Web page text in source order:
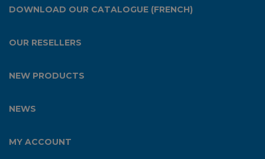
DOWNLOAD OUR CATALOGUE (FRENCH)
OUR RESELLERS
NEW PRODUCTS
NEWS
MY ACCOUNT